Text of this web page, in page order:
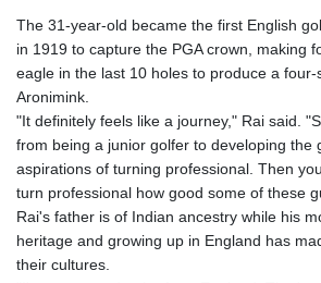
The 31-year-old became the first English
in 1919 to capture the PGA crown, making
eagle in the last 10 holes to produce a
Aronimink.
"It definitely feels like a journey," Rai said.
from being a junior golfer to developing the
aspirations of turning professional. Then
turn professional how good some of these
Rai's father is of Indian ancestry while his
heritage and growing up in England has
their cultures.